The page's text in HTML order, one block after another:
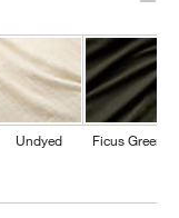
Undyed Ficus Green